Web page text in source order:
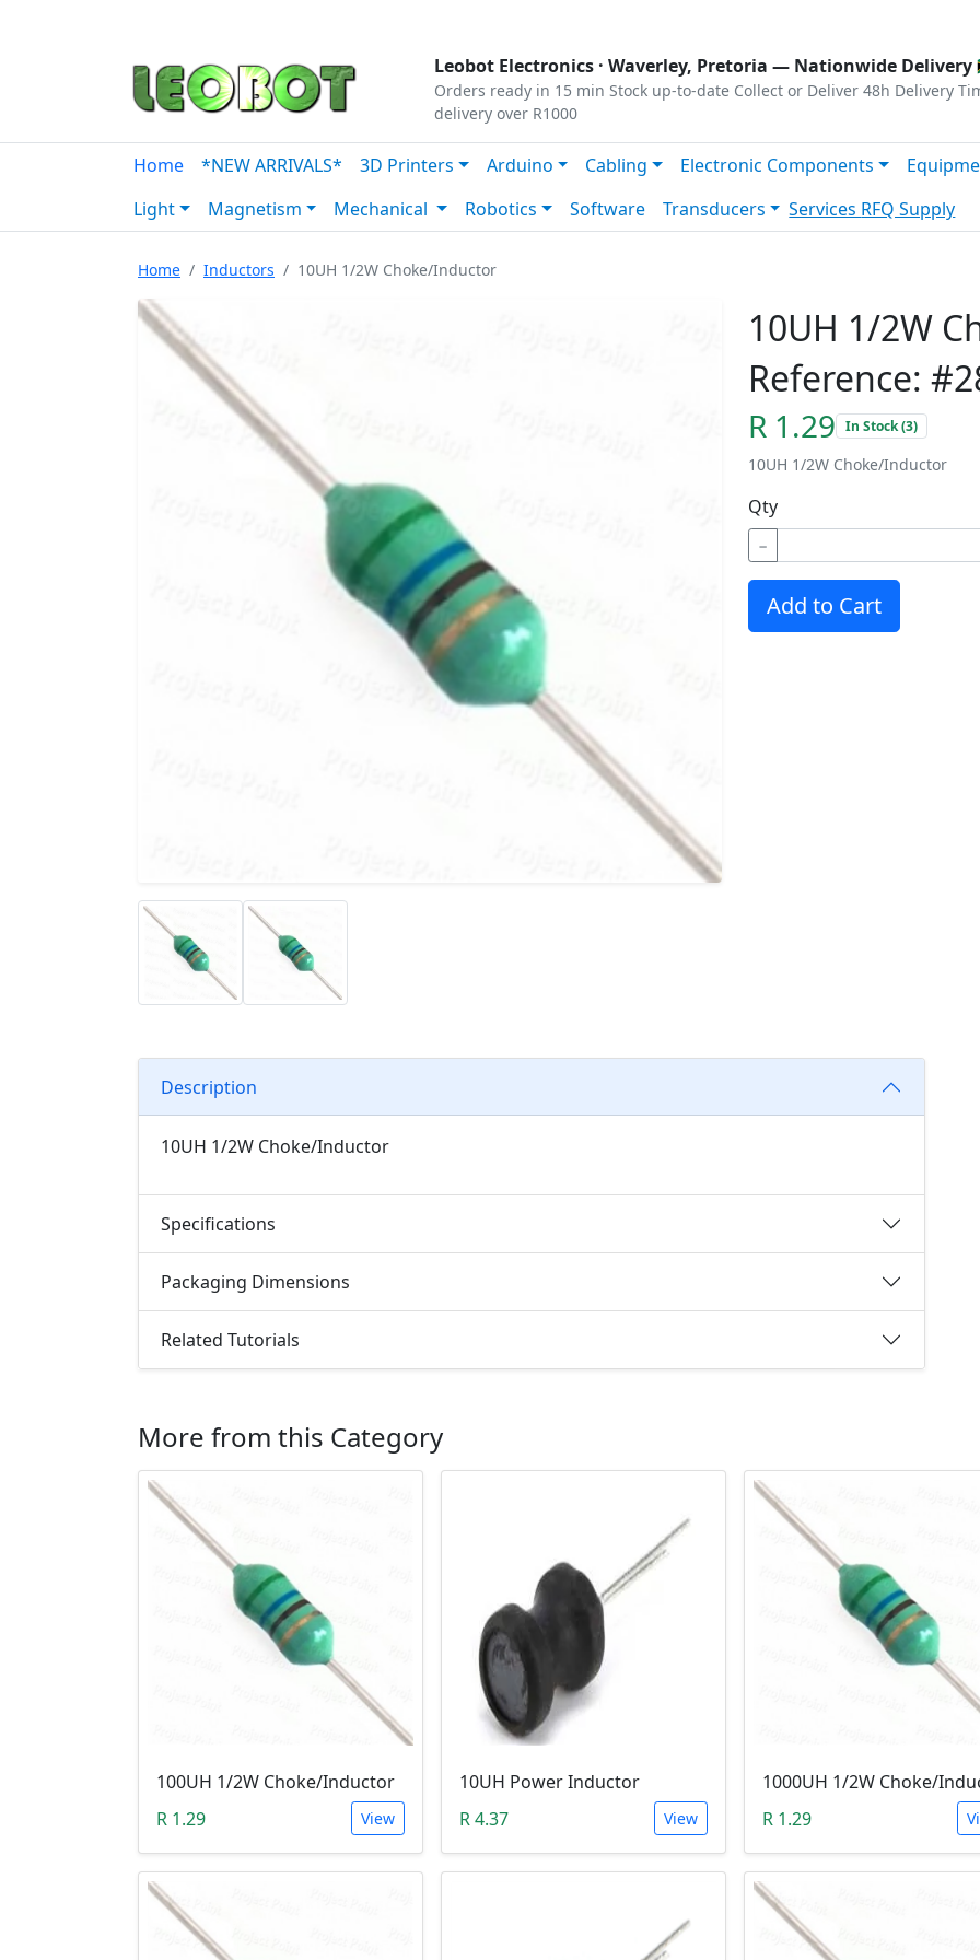
Leobot Electronics · Waverley, Pretoria — Nationwide Delivery
Orders ready in 15 min Stock up-to-date Collect or Deliver 48h Delivery
delivery over R1000
Home *NEW ARRIVALS* 3D Printers Arduino Cabling Electronic Components
Light
Magnetism Mechanical Robotics Software Transducers Services RFQ Supply
Home Inductors 10UH 1/2W Choke/Inductor
10UH 1/2W
Reference:
R 1.29 In Stock (3)
10UH 1/2W Choke/Inductor
Qty
−
Add to Cart
Description
10UH 1/2W Choke/Inductor
Specifications
Packaging Dimensions
Related Tutorials
More from this Category
100UH 1/2W Choke/Inductor
R 1.29
View
10UH Power Inductor
R 4.37
View
1000UH 1/2W Choke/
R 1.29